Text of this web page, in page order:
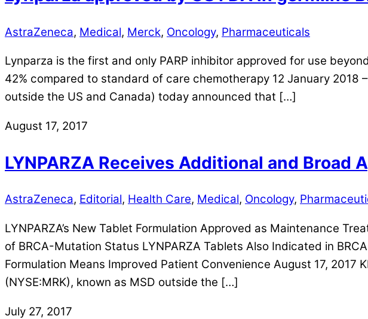
AstraZeneca, Medical, Merck, Oncology, Pharmaceuticals
Lynparza is the first and only PARP inhibitor approved for use
42% compared to standard of care chemotherapy 12 January 2018
outside the US and Canada) today announced that […]
August 17, 2017
LYNPARZA Receives Additional and Broad
AstraZeneca, Editorial, Health Care, Medical, Oncology,
LYNPARZA’s New Tablet Formulation Approved as Maintenance
of BRCA-Mutation Status LYNPARZA Tablets Also Indicated in
Formulation Means Improved Patient Convenience August 17, 2017
(NYSE:MRK), known as MSD outside the […]
July 27, 2017